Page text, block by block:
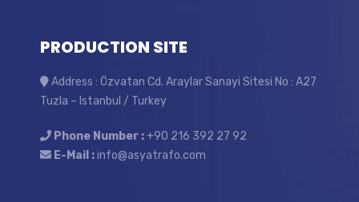
PRODUCTION SITE
Address : Özvatan Cd. Araylar Sanayi Sitesi No : A27
Tuzla – Istanbul / Turkey
Phone Number :+90 216 392 27 92
E-Mail :info@asyatrafo.com